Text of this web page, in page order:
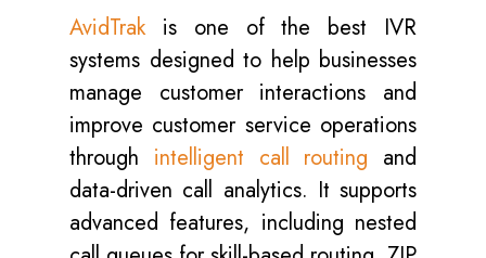
AvidTrakis one of the best IVR
systems designed to help businesses
manage customer interactions and
improve customer service operations
through intelligent call routing and
data-driven call analytics. It supports
advanced features, including nested